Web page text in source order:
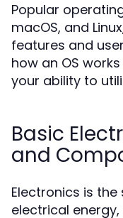
Popular
macOS, and
features and
how an OS
your ability to
Basic
and
Electronics is
electrical